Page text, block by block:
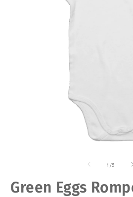
1 /of5
Green Eggs